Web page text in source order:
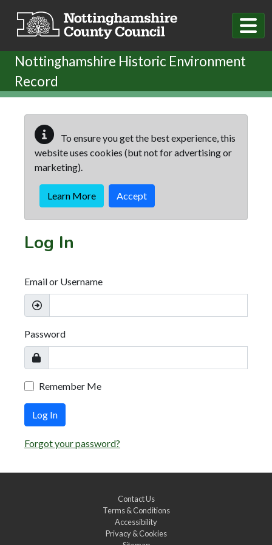
Nottinghamshire Historic Environment
Record
To ensure you get the best experience, this
website uses cookies (but not for advertising or
marketing).
Learn More Accept
Log In
Email or Username
Password
Remember Me
Log In
Forgot your password?
Contact Us
Terms & Conditions
Accessibility
Privacy & Cookies